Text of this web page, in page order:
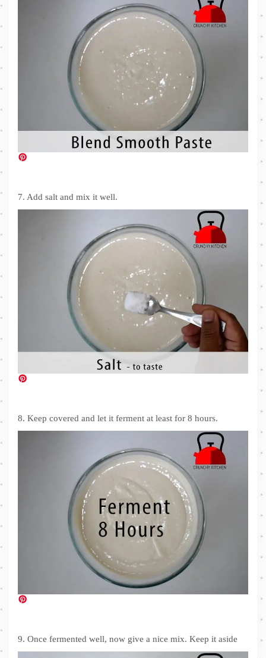
7. Add salt and mix it well.
8. Keep covered and let it ferment at least for 8 hours.
9. Once fermented well, now give a nice mix. Keep it aside